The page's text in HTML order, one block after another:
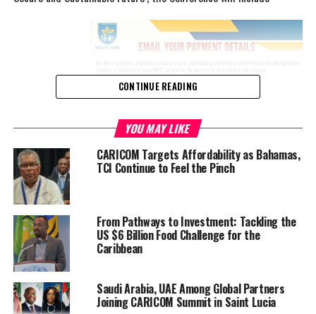
representatives from CARICOM member States, associate
member States, representatives from regional bodies and
specially invited guests.
Speaking at a Jamaica Information Service (JIS) Think Tank, on
June 17, at the agency’s Television Department, in Kingston,
Minister of Foreign Affairs and Foreign Trade, Senator the Hon.
Kamina Johnson Smith, highlighted the Expo as a practical
CONTINUE READING
YOU MAY LIKE
CARICOM Targets Affordability as Bahamas,
TCI Continue to Feel the Pinch
From Pathways to Investment: Tackling the
US $6 Billion Food Challenge for the
Caribbean
Saudi Arabia, UAE Among Global Partners
Joining CARICOM Summit in Saint Lucia